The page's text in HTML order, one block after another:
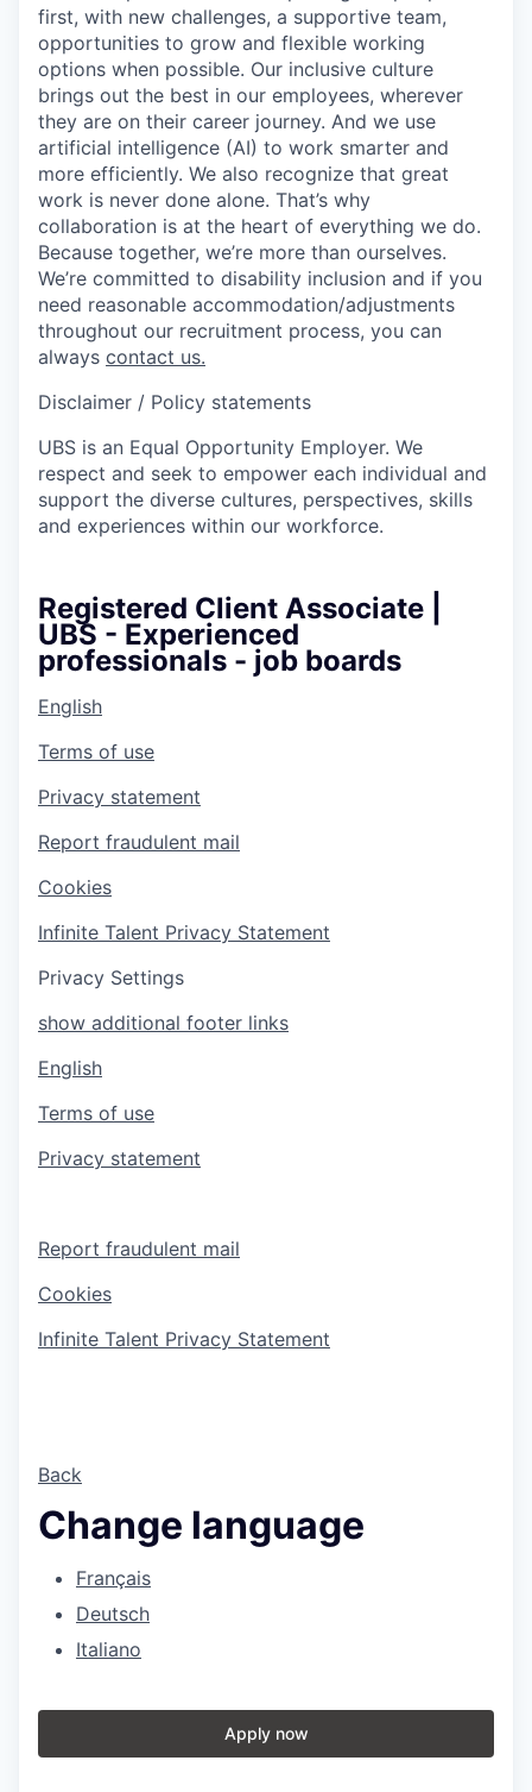
first, with new challenges, a supportive team,
opportunities to grow and flexible working
options when possible. Our inclusive culture
brings out the best in our employees, wherever
they are on their career journey. And we use
artificial intelligence (AI) to work smarter and
more efficiently. We also recognize that great
work is never done alone. That’s why
collaboration is at the heart of everything we do.
Because together, we’re more than ourselves.
We’re committed to disability inclusion and if you
need reasonable accommodation/adjustments
throughout our recruitment process, you can
always contact us.
Disclaimer / Policy statements
UBS is an Equal Opportunity Employer. We
respect and seek to empower each individual and
support the diverse cultures, perspectives, skills
and experiences within our workforce.
Registered Client Associate |
UBS - Experienced
professionals - job boards
English
Terms of use
Privacy statement
Report fraudulent mail
Cookies
Infinite Talent Privacy Statement
Privacy Settings
show additional footer links
English
Terms of use
Privacy statement
Report fraudulent mail
Cookies
Infinite Talent Privacy Statement
Back
Change language
Français
Deutsch
Italiano
Apply now